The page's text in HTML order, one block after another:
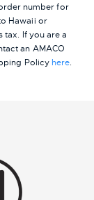
number for
Hawaii or
If you are a
an AMACO
Policy here.